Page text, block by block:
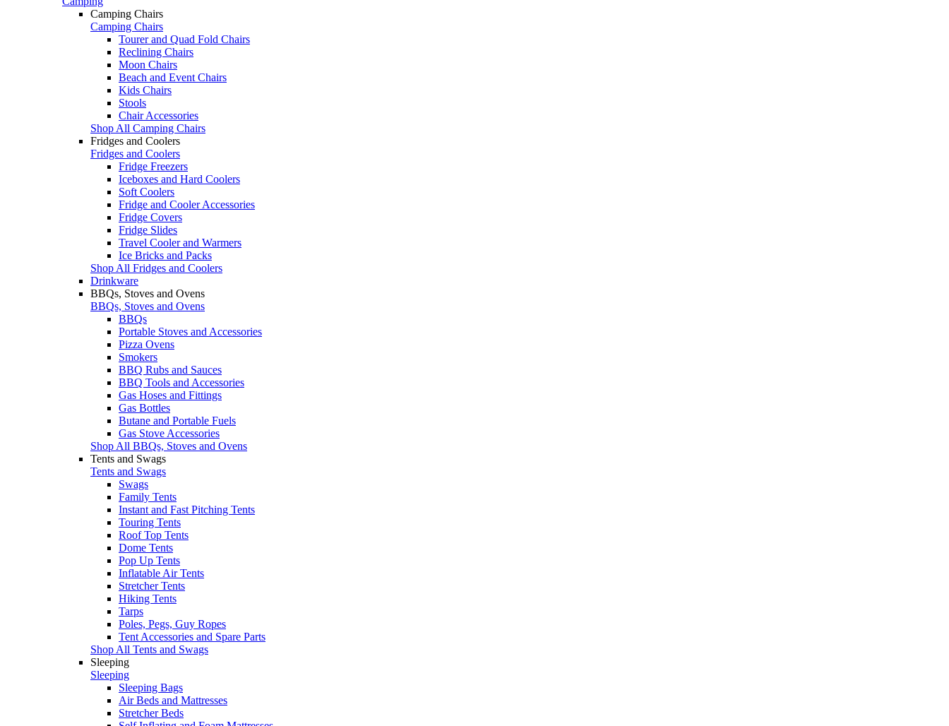
Camping Chairs
Camping Chairs
Tourer and Quad Fold Chairs
Reclining Chairs
Moon Chairs
Beach and Event Chairs
Kids Chairs
Stools
Chair Accessories
Shop All Camping Chairs
Fridges and Coolers
Fridges and Coolers
Fridge Freezers
Iceboxes and Hard Coolers
Soft Coolers
Fridge and Cooler Accessories
Fridge Covers
Fridge Slides
Travel Cooler and Warmers
Ice Bricks and Packs
Shop All Fridges and Coolers
Drinkware
BBQs, Stoves and Ovens
BBQs, Stoves and Ovens
BBQs
Portable Stoves and Accessories
Pizza Ovens
Smokers
BBQ Rubs and Sauces
BBQ Tools and Accessories
Gas Hoses and Fittings
Gas Bottles
Butane and Portable Fuels
Gas Stove Accessories
Shop All BBQs, Stoves and Ovens
Tents and Swags
Tents and Swags
Swags
Family Tents
Instant and Fast Pitching Tents
Touring Tents
Roof Top Tents
Dome Tents
Pop Up Tents
Inflatable Air Tents
Stretcher Tents
Hiking Tents
Tarps
Poles, Pegs, Guy Ropes
Tent Accessories and Spare Parts
Shop All Tents and Swags
Sleeping
Sleeping
Sleeping Bags
Air Beds and Mattresses
Stretcher Beds